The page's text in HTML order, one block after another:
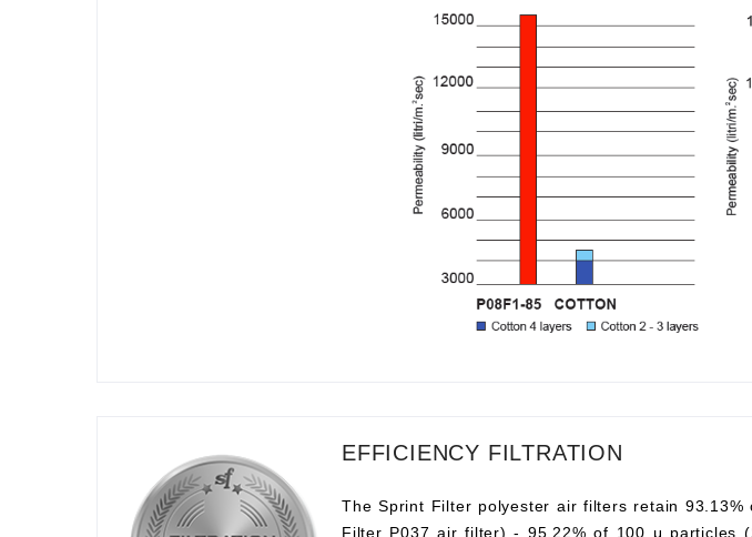
EFFICIENCY FILTRATION
The Sprint Filter polyester air filters retain
Filter P037 air filter) - 95.22% of 100 μ particles